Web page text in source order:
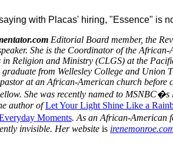
with Placas' hiring, "Essence" is
Editorial Board member, the
She is the Coordinator of the African-
in Religion and Ministry (CLGS) at the
graduate from Wellesley College and
at an African-American church
She was recently named to
author ofLet Your Light Shine Like a
Moments. As an African-American
invisible. Her website is